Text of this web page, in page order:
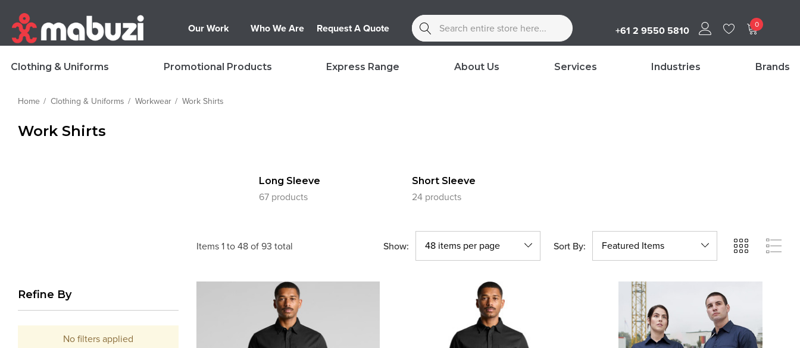
Our Work Who We Are Request A Quote Search
+61 2 9550 5810 0
Clothing & Uniforms Promotional Products Express Range About Us Services Industries Brands
Home Clothing & Uniforms Workwear Work Shirts
Work Shirts
Long Sleeve
67 products
Short Sleeve
24 products
Items1to48of93 total Show: Sort By:
Refine By
No filters applied